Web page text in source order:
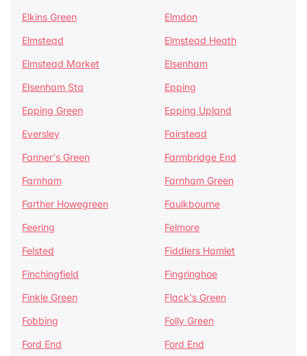
Elkins Green
Elmdon
Elmstead
Elmstead Heath
Elmstead Market
Elsenham
Elsenham Sta
Epping
Epping Green
Epping Upland
Eversley
Fairstead
Fanner's Green
Farmbridge End
Farnham
Farnham Green
Farther Howegreen
Faulkbourne
Feering
Felmore
Felsted
Fiddlers Hamlet
Finchingfield
Fingringhoe
Finkle Green
Flack's Green
Fobbing
Folly Green
Ford End
Ford End